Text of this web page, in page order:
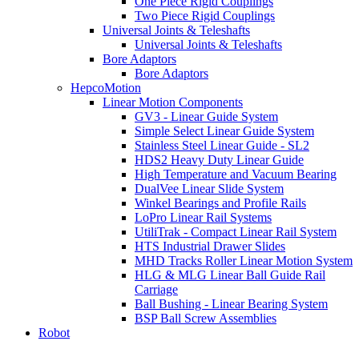
Two Piece Rigid Couplings
Universal Joints & Teleshafts
Universal Joints & Teleshafts
Bore Adaptors
Bore Adaptors
HepcoMotion
Linear Motion Components
GV3 - Linear Guide System
Simple Select Linear Guide System
Stainless Steel Linear Guide - SL2
HDS2 Heavy Duty Linear Guide
High Temperature and Vacuum Bearing
DualVee Linear Slide System
Winkel Bearings and Profile Rails
LoPro Linear Rail Systems
UtiliTrak - Compact Linear Rail System
HTS Industrial Drawer Slides
MHD Tracks Roller Linear Motion System
HLG & MLG Linear Ball Guide Rail
Carriage
Ball Bushing - Linear Bearing System
BSP Ball Screw Assemblies
Robot